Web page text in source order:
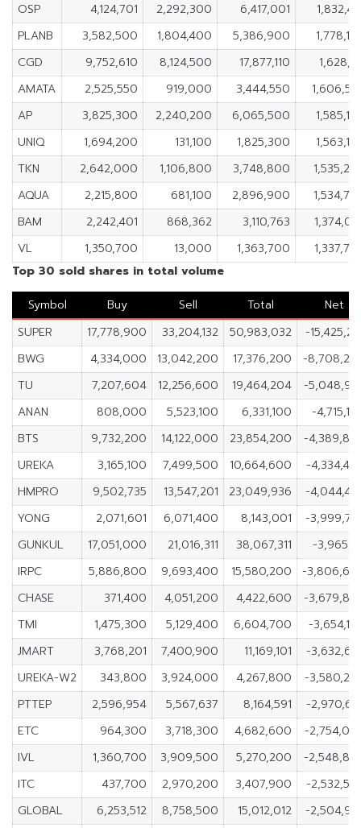
OSP
4,124,701 2,292,300 6,417,001
PLANB
3,582,500 1,804,400 5,386,900
CGD
9,752,610 8,124,500 17,877,110
AMATA
2,525,550 919,000 3,444,550
AP
3,825,300 2,240,200 6,065,500
UNIQ
1,694,200 131,100 1,825,300
TKN
2,642,000 1,106,800 3,748,800
AQUA
2,215,800 681,100 2,896,900
BAM
2,242,401 868,362 3,110,763
VL
1,350,700 13,000 1,363,700
Top 30 sold shares in total volume
Symbol
Buy Sell Total
Net
SUPER
17,778,900 33,204,132 50,983,032
-
BWG
4,334,000 13,042,200 17,376,200
-
TU
7,207,604 12,256,600 19,464,204
-
ANAN
808,000 5,523,100 6,331,100
-
BTS
9,732,200 14,122,000 23,854,200
-
UREKA
3,165,100 7,499,500 10,664,600
-
HMPRO
9,502,735 13,547,201 23,049,936
-
YONG
2,071,601 6,071,400 8,143,001
-
GUNKUL
17,051,000 21,016,311 38,067,311
-
IRPC
5,886,800 9,693,400 15,580,200
-
CHASE
371,400 4,051,200 4,422,600
-
TMI
1,475,300 5,129,400 6,604,700
-
JMART
3,768,201 7,400,900 11,169,101
-
UREKA-W2
343,800 3,924,000 4,267,800
-
PTTEP
2,596,954 5,567,637 8,164,591
-
ETC
964,300 3,718,300 4,682,600
-
IVL
1,360,700 3,909,500 5,270,200
-
ITC
437,700 2,970,200 3,407,900
-
GLOBAL
6,253,512 8,758,500 15,012,012
-